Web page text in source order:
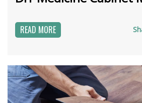
READ MORE